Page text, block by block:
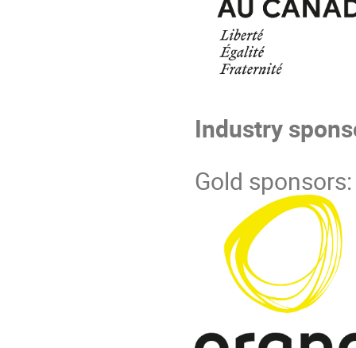
Industry
Gold